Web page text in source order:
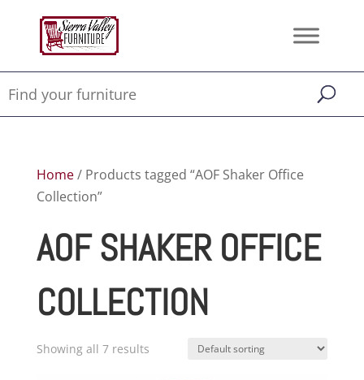
Home/ Products tagged “AOF Shaker Office
Collection”
AOF SHAKER OFFICE
COLLECTION
Showing all 7 results